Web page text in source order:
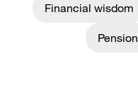
Financial wisdom
Pension